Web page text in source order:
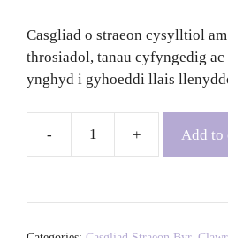
Casgliad o straeon cysylltiol
throsiadol, tanau cyfyngedig
ynghyd i gyhoeddi llais
Local
Jones
Add to